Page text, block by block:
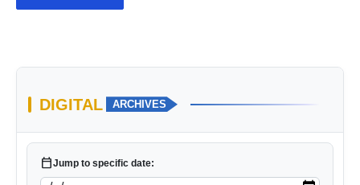
DIGITAL ARCHIVES
calendar_todayJump to specific date: